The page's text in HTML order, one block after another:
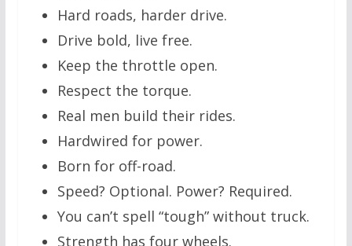
Hard roads, harder drive.
Drive bold, live free.
Keep the throttle open.
Respect the torque.
Real men build their rides.
Hardwired for power.
Born for off-road.
Speed? Optional. Power? Required.
You can’t spell “tough” without truck.
Strength has four wheels.